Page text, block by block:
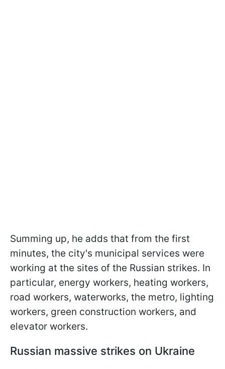
Summing up, he adds that from the first
minutes, the city's municipal services were
working at the sites of the Russian strikes. In
particular, energy workers, heating workers,
road workers, waterworks, the metro, lighting
workers, green construction workers, and
elevator workers.
Russian massive strikes on Ukraine